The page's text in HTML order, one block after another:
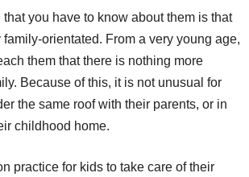
you have to know about them is that
orientated. From a very young age,
them that there is nothing more
Because of this, it is not unusual for
the same roof with their parents, or in
childhood home.
practice for kids to take care of their